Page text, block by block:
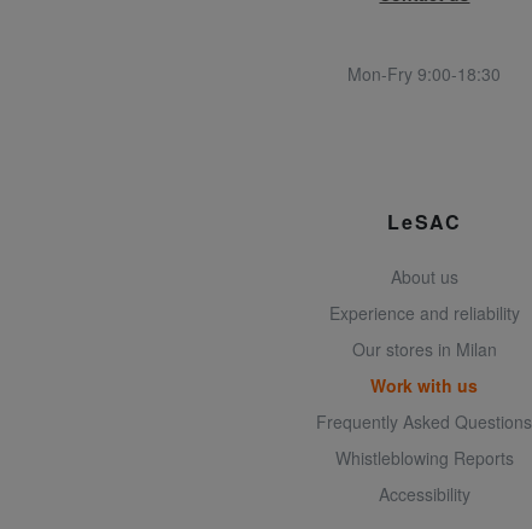
Mon-Fry 9:00-18:30
LeSAC
About us
Experience and reliability
Our stores in Milan
Work with us
Frequently Asked Questions
Whistleblowing Reports
Accessibility